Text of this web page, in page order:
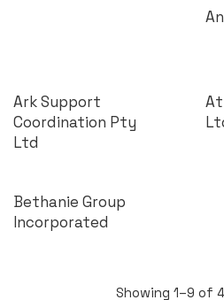
Ark Support
Coordination Pty
Ltd
At
Bethanie Group
Incorporated
Showing 1–9 of